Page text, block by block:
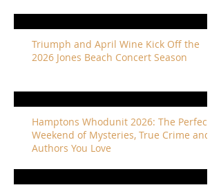
Triumph and April Wine Kick Off the
2026 Jones Beach Concert Season
Hamptons Whodunit 2026: The Perfect
Weekend of Mysteries, True Crime and
Authors You Love